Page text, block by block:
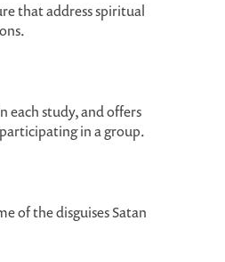
that address spiritual
each study, and offers
in a group.
of the disguises Satan